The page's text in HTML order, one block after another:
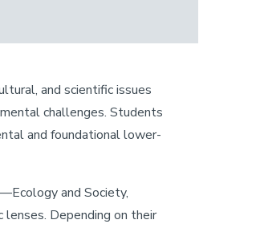
and scientific issues
challenges. Students
and foundational lower-
and Society,
Depending on their